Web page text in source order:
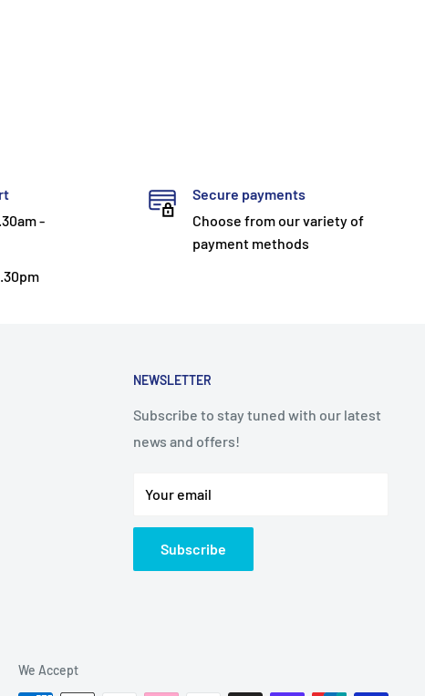
-
Secure payments
Choose from our variety of
payment methods
NEWSLETTER
Subscribe to stay tuned with our latest
news and offers!
Your email
Subscribe
We Accept